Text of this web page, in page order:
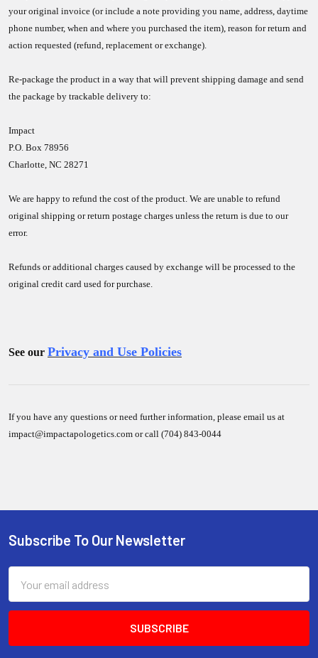
Sidebar
your original invoice (or include a note providing you name, address, daytime
phone number, when and where you purchased the item), reason for return and
action requested (refund, replacement or exchange).
Re-package the product in a way that will prevent shipping damage and send
the package by trackable delivery to:
Impact
P.O. Box 78956
Charlotte, NC 28271
We are happy to refund the cost of the product. We are unable to refund
original shipping or return postage charges unless the return is due to our
error.
Refunds or additional charges caused by exchange will be processed to the
original credit card used for purchase.
See our Privacy and Use Policies
If you have any questions or need further information, please email us at
impact@impactapologetics.com or call (704) 843-0044
Footer
Subscribe To Our Newsletter
Address